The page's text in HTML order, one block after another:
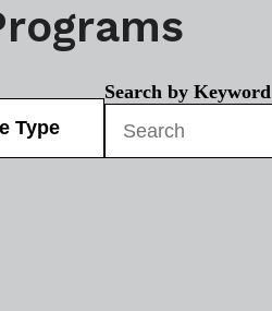
Type
Search by Keyword